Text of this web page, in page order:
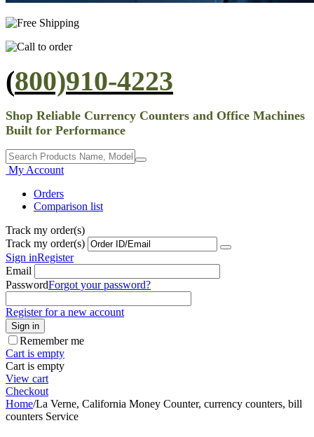
(800)910-4223
Shop Reliable Currency Counters and Office Machines
Built for Performance
My Account
Orders
Comparison list
Track my order(s)
Track my order(s)
Sign inRegister
Email
PasswordForgot your password?
Register for a new account
Sign in
Remember me
Cart is empty
Cart is empty
View cart
Checkout
Home/La Verne, California Money Counter, currency counters, bill
counters Service